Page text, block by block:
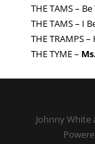
THE TAMS –
THE TAMS – I
THE TRAMPS
THE TYME –
Johnny White